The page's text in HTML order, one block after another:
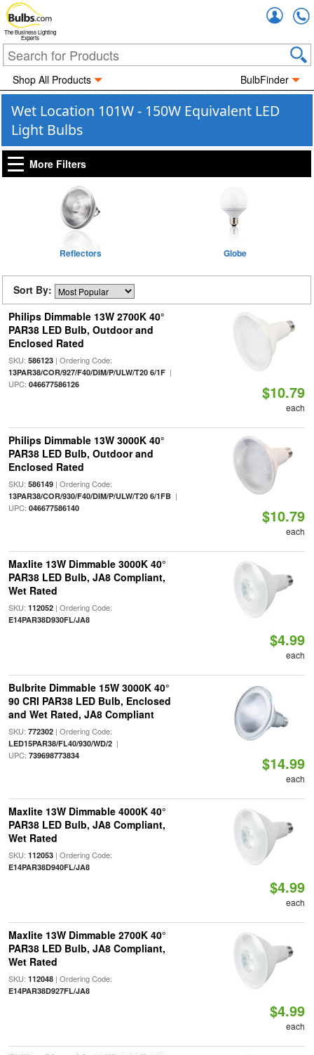
The Business Lighting
Experts
Shop All Products BulbFinder
Wet Location 101W - 150W Equivalent LED
Light Bulbs
More Filters
Reflectors Globe
Sort By:
Philips Dimmable 13W 2700K 40°
PAR38 LED Bulb, Outdoor and
Enclosed Rated
SKU: 586123| Ordering Code:
13PAR38/COR/927/F40/DIM/P/ULW/T20 6/1F|
UPC: 046677586126 $10.79
each
Philips Dimmable 13W 3000K 40°
PAR38 LED Bulb, Outdoor and
Enclosed Rated
SKU: 586149| Ordering Code:
13PAR38/COR/930/F40/DIM/P/ULW/T20 6/1FB|
UPC: 046677586140 $10.79
each
Maxlite 13W Dimmable 3000K 40°
PAR38 LED Bulb, JA8 Compliant,
Wet Rated
SKU: 112052| Ordering Code:
E14PAR38D930FL/JA8
$4.99
each
Bulbrite Dimmable 15W 3000K 40°
90 CRI PAR38 LED Bulb, Enclosed
and Wet Rated, JA8 Compliant
SKU: 772302| Ordering Code:
LED15PAR38/FL40/930/WD/2|
UPC: 739698773834 $14.99
each
Maxlite 13W Dimmable 4000K 40°
PAR38 LED Bulb, JA8 Compliant,
Wet Rated
SKU: 112053| Ordering Code:
E14PAR38D940FL/JA8
$4.99
each
Maxlite 13W Dimmable 2700K 40°
PAR38 LED Bulb, JA8 Compliant,
Wet Rated
SKU: 112048| Ordering Code:
E14PAR38D927FL/JA8
$4.99
each